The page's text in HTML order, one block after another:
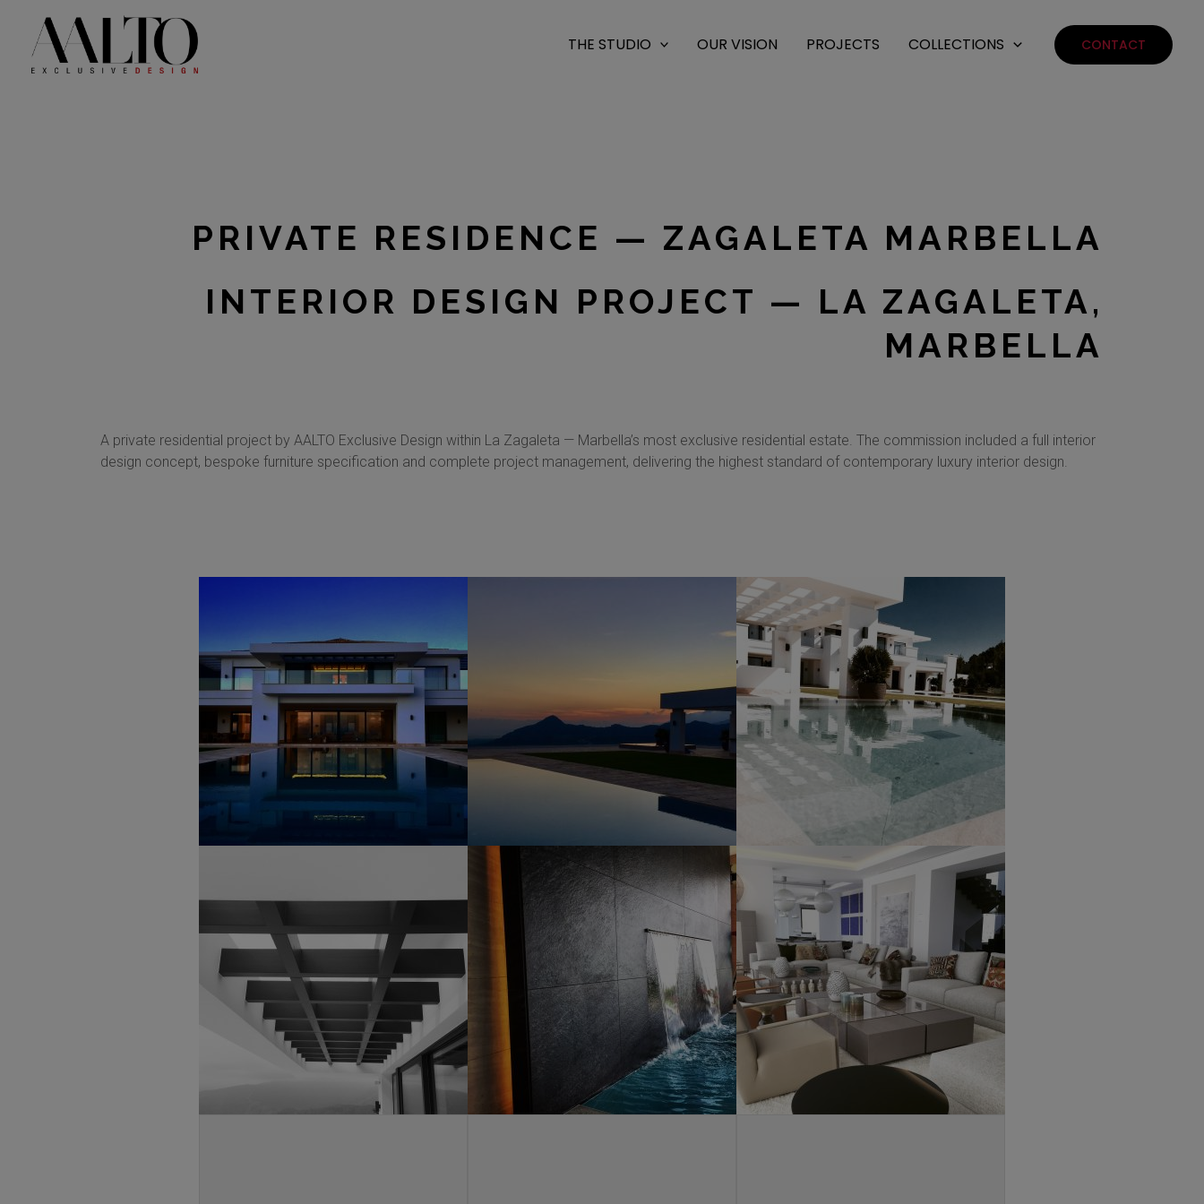
THE STUDIO OUR VISION PROJECTS COLLECTIONS CONTACT
PRIVATE RESIDENCE — ZAGALETA MARBELLA
INTERIOR DESIGN PROJECT — LA ZAGALETA,
MARBELLA
A private residential project by AALTO Exclusive Design within La Zagaleta — Marbella’s most exclusive residential estate. The commission included a full interior
design concept, bespoke furniture specification and complete project management, delivering the highest standard of contemporary luxury interior design.